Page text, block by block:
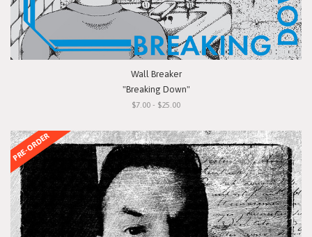
Wall Breaker
"Breaking Down"
$7.00 - $25.00
PRE-ORDER